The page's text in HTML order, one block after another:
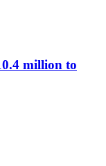
million to